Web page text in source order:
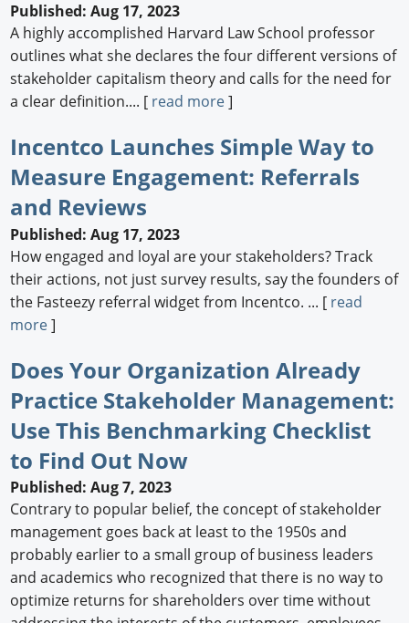
Published: Aug 17, 2023
A highly accomplished Harvard Law School professor
outlines what she declares the four different versions of
stakeholder capitalism theory and calls for the need for
a clear definition.... [ read more]
Incentco Launches Simple Way to
Measure Engagement: Referrals
and Reviews
Published: Aug 17, 2023
How engaged and loyal are your stakeholders? Track
their actions, not just survey results, say the founders of
the Fasteezy referral widget from Incentco. ... [ read
more]
Does Your Organization Already
Practice Stakeholder Management:
Use This Benchmarking Checklist
to Find Out Now
Published: Aug 7, 2023
Contrary to popular belief, the concept of stakeholder
management goes back at least to the 1950s and
probably earlier to a small group of business leaders
and academics who recognized that there is no way to
optimize returns for shareholders over time without